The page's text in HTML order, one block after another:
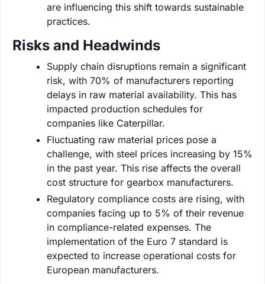
are influencing this shift towards sustainable
practices.
Risks and Headwinds
Supply chain disruptions remain a significant
risk, with 70% of manufacturers reporting
delays in raw material availability. This has
impacted production schedules for
companies like Caterpillar.
Fluctuating raw material prices pose a
challenge, with steel prices increasing by 15%
in the past year. This rise affects the overall
cost structure for gearbox manufacturers.
Regulatory compliance costs are rising, with
companies facing up to 5% of their revenue
in compliance-related expenses. The
implementation of the Euro 7 standard is
expected to increase operational costs for
European manufacturers.